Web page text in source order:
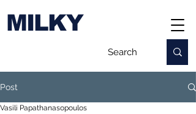
MILKY
Post
Vasili Papathanasopoulos